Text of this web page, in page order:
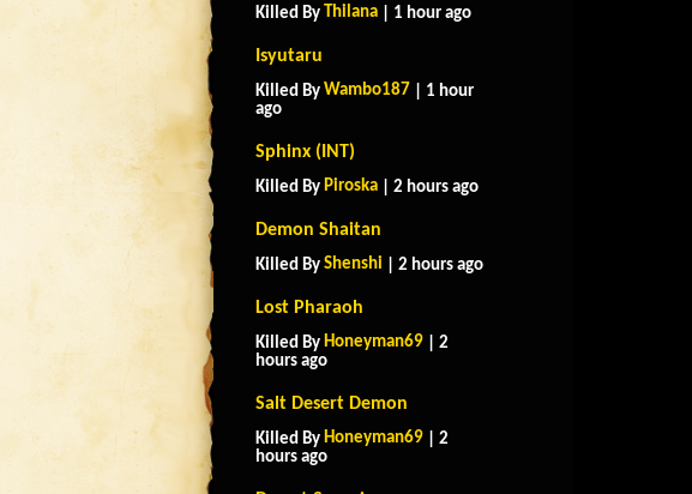
Killed By Thilana | 1 hour ago
Isyutaru
Killed By Wambo187 | 1 hour
ago
Sphinx (INT)
Killed By Piroska | 2 hours ago
Demon Shaitan
Killed By Shenshi | 2 hours ago
Lost Pharaoh
Killed By Honeyman69 | 2
hours ago
Salt Desert Demon
Killed By Honeyman69 | 2
hours ago